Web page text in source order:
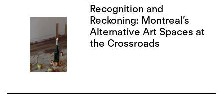
Recognition and
Reckoning: Montreal’s
Alternative Art Spaces at
the Crossroads